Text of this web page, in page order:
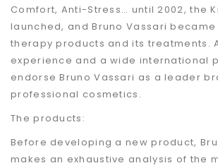
Comfort, Anti-Stress… until 2002, the
launched, and Bruno Vassari
therapy products and its treatments.
experience and a wide international
endorse Bruno Vassari as a leader
professional cosmetics.
The products:
Before developing a new product,
makes an exhaustive analysis of the